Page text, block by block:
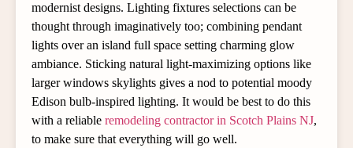
modernist designs. Lighting fixtures selections can be
thought through imaginatively too; combining pendant
lights over an island full space setting charming glow
ambiance. Sticking natural light-maximizing options like
larger windows skylights gives a nod to potential moody
Edison bulb-inspired lighting. It would be best to do this
with a reliable remodeling contractor in Scotch Plains NJ,
to make sure that everything will go well.